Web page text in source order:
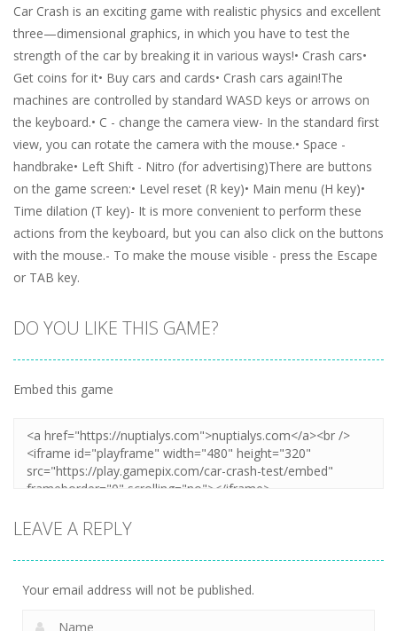
Car Crash is an exciting game with realistic physics and excellent
three—dimensional graphics, in which you have to test the
strength of the car by breaking it in various ways!• Crash cars•
Get coins for it• Buy cars and cards• Crash cars again!The
machines are controlled by standard WASD keys or arrows on
the keyboard.• C - change the camera view- In the standard first
view, you can rotate the camera with the mouse.• Space -
handbrake• Left Shift - Nitro (for advertising)There are buttons
on the game screen:• Level reset (R key)• Main menu (H key)•
Time dilation (T key)- It is more convenient to perform these
actions from the keyboard, but you can also click on the buttons
with the mouse.- To make the mouse visible - press the Escape
or TAB key.
DO YOU LIKE THIS GAME?
Embed this game
LEAVE A REPLY
Your email address will not be published.